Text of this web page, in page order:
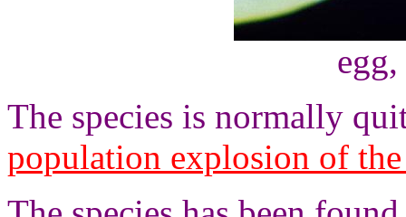
The species is normally
population explosion of